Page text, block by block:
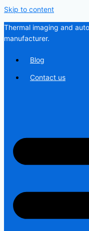
Skip to content
Thermal imaging and
manufacturer.
Blog
Contact us